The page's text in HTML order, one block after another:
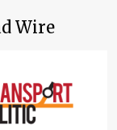
Wire